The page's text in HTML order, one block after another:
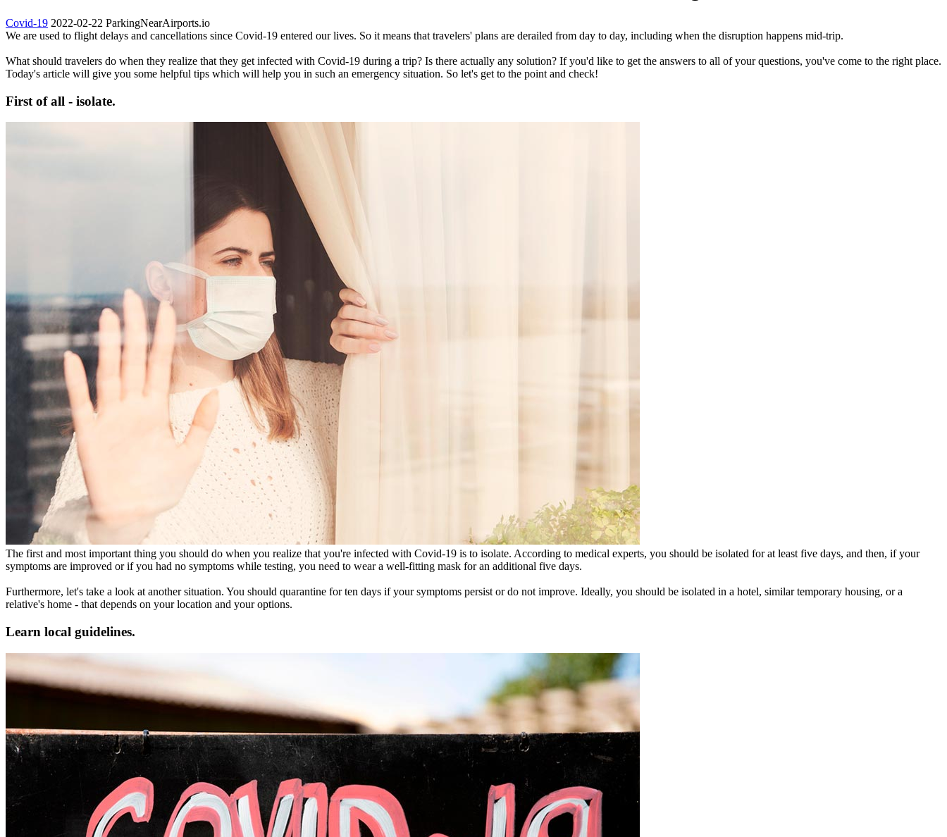
Covid-19 2022-02-22 ParkingNearAirports.io
We are used to flight delays and cancellations since Covid-19 entered our lives. So it means that travelers' plans are derailed from day to day, including when the disruption happens mid-trip.
What should travelers do when they realize that they get infected with Covid-19 during a trip? Is there actually any solution? If you'd like to get the answers to all of your questions, you've come to the right place.
Today's article will give you some helpful tips which will help you in such an emergency situation. So let's get to the point and check!
First of all - isolate.
The first and most important thing you should do when you realize that you're infected with Covid-19 is to isolate. According to medical experts, you should be isolated for at least five days, and then, if your
symptoms are improved or if you had no symptoms while testing, you need to wear a well-fitting mask for an additional five days.
Furthermore, let's take a look at another situation. You should quarantine for ten days if your symptoms persist or do not improve. Ideally, you should be isolated in a hotel, similar temporary housing, or a
relative's home - that depends on your location and your options.
Learn local guidelines.